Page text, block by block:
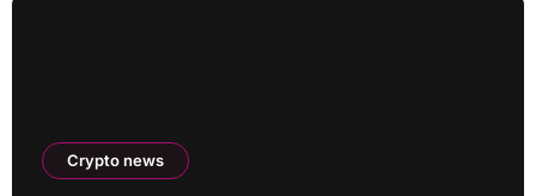
Crypto news